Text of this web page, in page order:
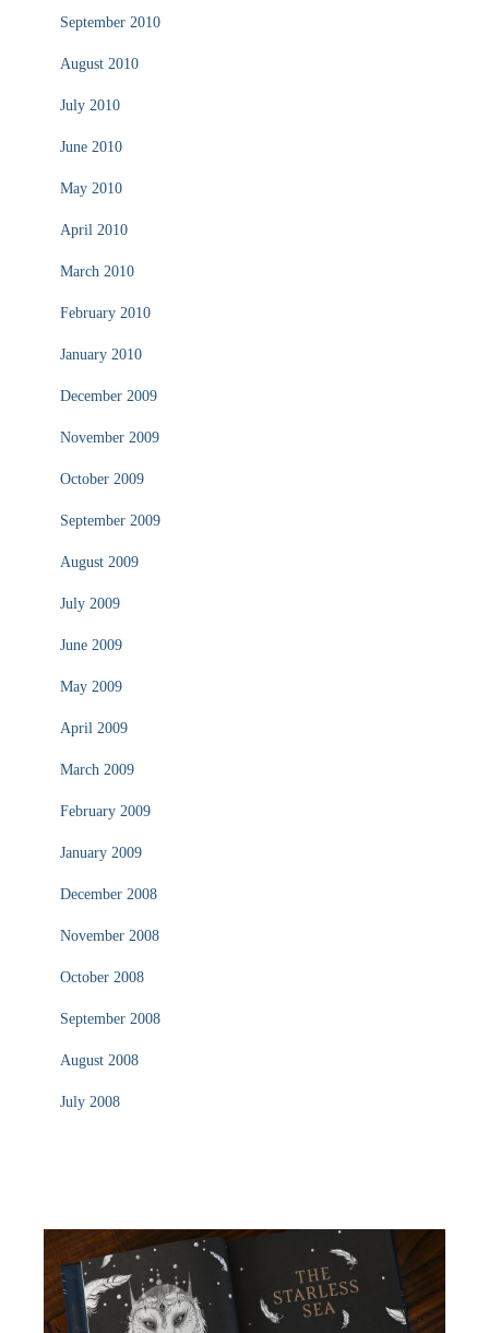
September 2010
August 2010
July 2010
June 2010
May 2010
April 2010
March 2010
February 2010
January 2010
December 2009
November 2009
October 2009
September 2009
August 2009
July 2009
June 2009
May 2009
April 2009
March 2009
February 2009
January 2009
December 2008
November 2008
October 2008
September 2008
August 2008
July 2008